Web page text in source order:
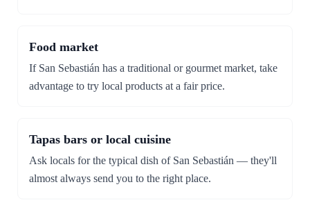
Food market
If San Sebastián has a traditional or gourmet market, take
advantage to try local products at a fair price.
Tapas bars or local cuisine
Ask locals for the typical dish of San Sebastián — they'll
almost always send you to the right place.